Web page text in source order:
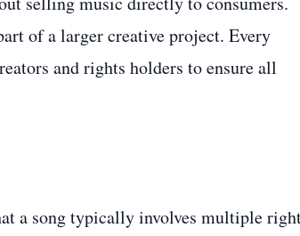
of a larger creative project. Every
and rights holders to ensure all
a song typically involves multiple